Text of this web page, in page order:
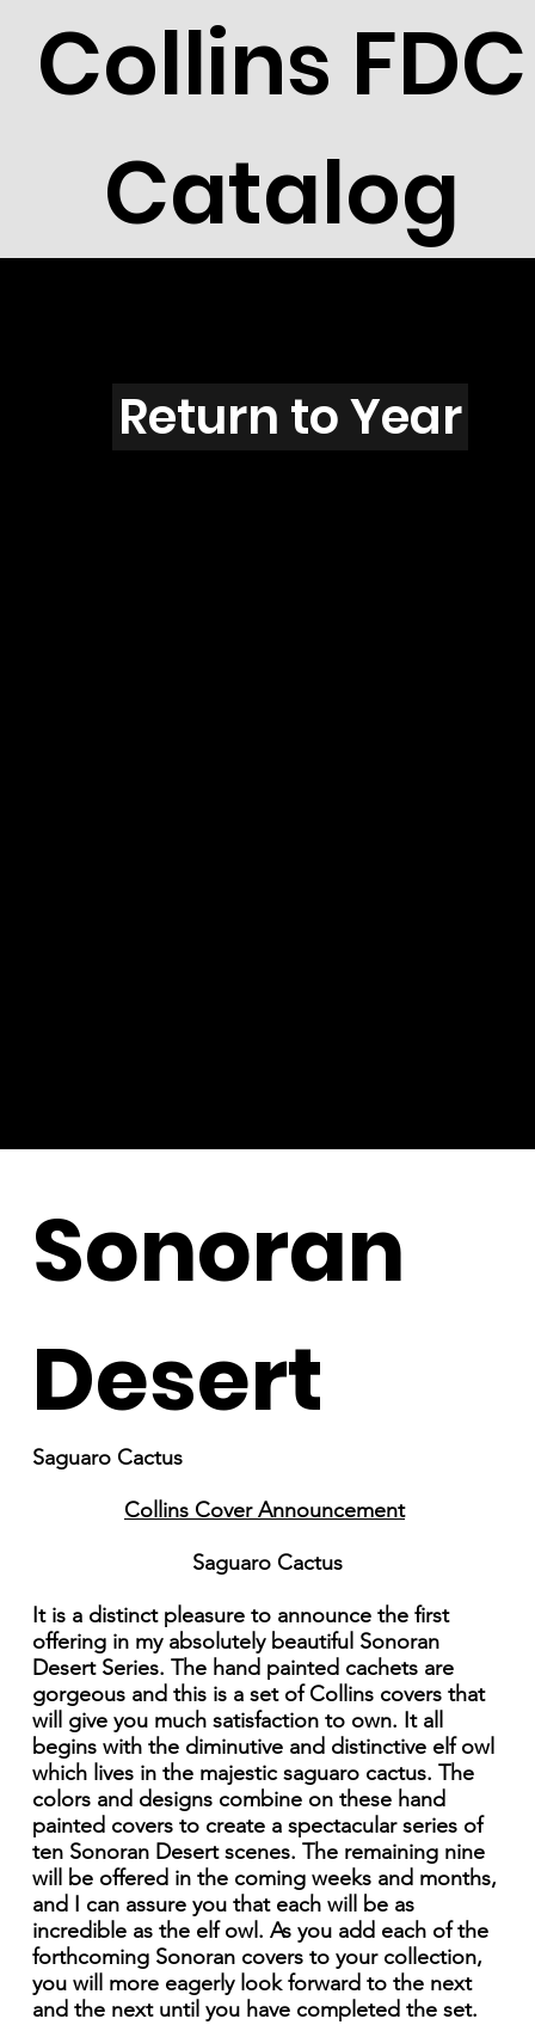
Collins FDC
Catalog
N3005
Return to Year
Sonoran
Desert
Saguaro Cactus
Collins Cover Announcement
Saguaro Cactus
It is a distinct pleasure to announce the first
offering in my absolutely beautiful Sonoran
Desert Series. The hand painted cachets are
gorgeous and this is a set of Collins covers that
will give you much satisfaction to own. It all
begins with the diminutive and distinctive elf owl
which lives in the majestic saguaro cactus. The
colors and designs combine on these hand
painted covers to create a spectacular series of
ten Sonoran Desert scenes. The remaining nine
will be offered in the coming weeks and months,
and I can assure you that each will be as
incredible as the elf owl. As you add each of the
forthcoming Sonoran covers to your collection,
you will more eagerly look forward to the next
and the next until you have completed the set.